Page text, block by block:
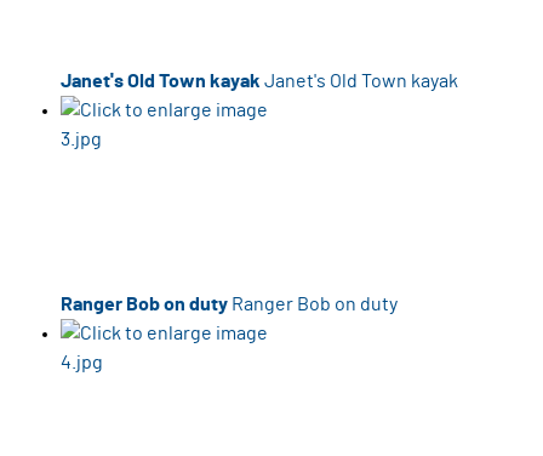
Janet's Old Town kayak Janet's Old Town kayak
Ranger Bob on duty Ranger Bob on duty